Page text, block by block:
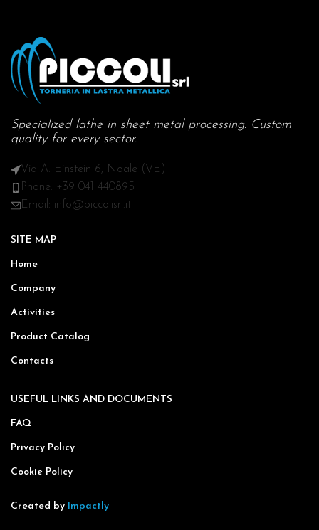
Specialized lathe in sheet metal processing. Custom
quality for every sector.
Via A. Einstein 6, Noale (VE)
Phone: +39 041 440895
Email: info@piccolisrl.it
SITE MAP
Home
Company
Activities
Product Catalog
Contacts
USEFUL LINKS AND DOCUMENTS
FAQ
Privacy Policy
Cookie Policy
Created by Impactly